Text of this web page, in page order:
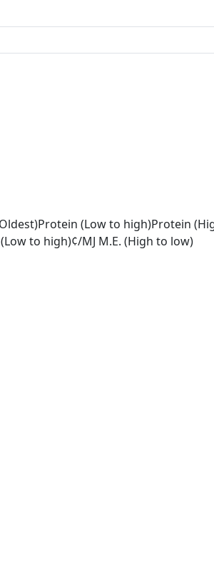
Protein (Low to high)Protein
(Low to high)¢/MJ M.E. (High to low)